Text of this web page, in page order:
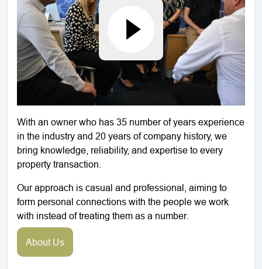
With an owner who has 35 number of years experience
in the industry and 20 years of company history, we
bring knowledge, reliability, and expertise to every
property transaction.
Our approach is casual and professional, aiming to
form personal connections with the people we work
with instead of treating them as a number.
About Us